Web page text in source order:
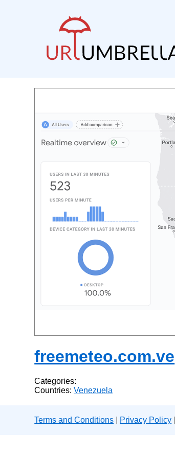
freemeteo.com.ve
Categories:
Countries:Venezuela
Terms and Conditions Privacy Policy